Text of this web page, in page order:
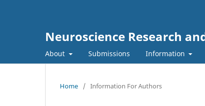
Neuroscience Research
About Submissions Information
Home / Information For Authors